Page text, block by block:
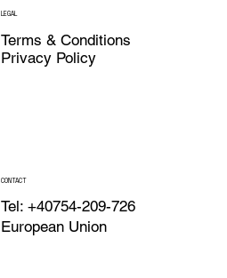
LEGAL
Terms & Conditions
Privacy Policy
CONTACT
Tel: +40754-209-726
European Union